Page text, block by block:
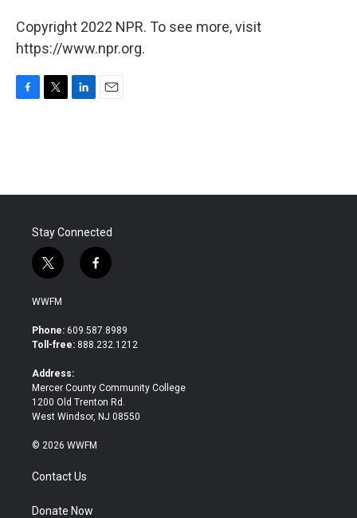
Copyright 2022 NPR. To see more, visit
https://www.npr.org.
o
r
I
Stay Connected
t
w
i
t
e
f
a
b
o
WWFM
Phone: 609.587.8989
Toll-free: 888.232.1212
Address:
Mercer County Community College
1200 Old Trenton Rd.
West Windsor, NJ 08550
© 2026 WWFM
Contact Us
Donate Now